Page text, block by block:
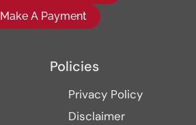
Make A Payment
Policies
Privacy Policy
Disclaimer